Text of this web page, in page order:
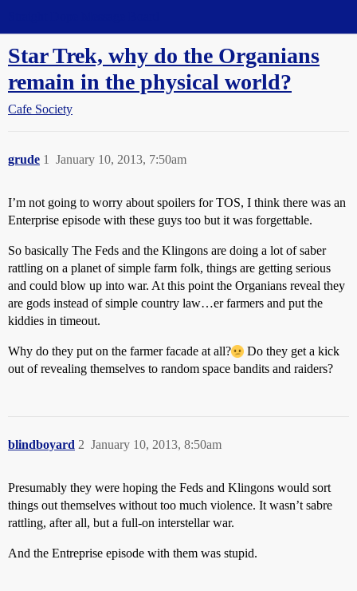
Star Trek, why do the Organians
remain in the physical world?
Cafe Society
grude January 10, 2013, 7:50am
1
I’m not going to worry about spoilers for TOS, I think there was an
Enterprise episode with these guys too but it was forgettable.
So basically The Feds and the Klingons are doing a lot of saber
rattling on a planet of simple farm folk, things are getting serious
and could blow up into war. At this point the Organians reveal they
are gods instead of simple country law…er farmers and put the
kiddies in timeout.
Why do they put on the farmer facade at all?
Do they get a kick
out of revealing themselves to random space bandits and raiders?
blindboyard January 10, 2013, 8:50am
2
Presumably they were hoping the Feds and Klingons would sort
things out themselves without too much violence. It wasn’t sabre
rattling, after all, but a full-on interstellar war.
And the Entreprise episode with them was stupid.